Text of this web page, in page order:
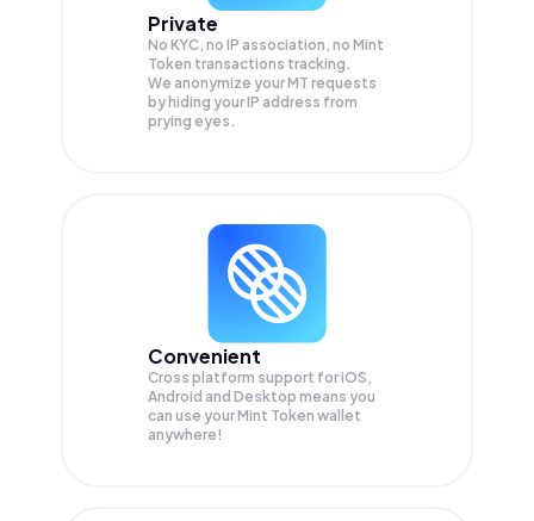
Private
No KYC, no IP association, no Mint
Token transactions tracking.
We anonymize yourMT requests
by hiding your IP address from
prying eyes.
Convenient
Cross platform support for iOS,
Android and Desktop means you
can use your Mint Token wallet
anywhere!